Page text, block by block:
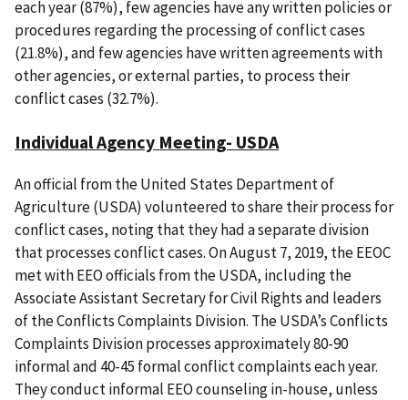
each year (87%), few agencies have any written policies or
procedures regarding the processing of conflict cases
(21.8%), and few agencies have written agreements with
other agencies, or external parties, to process their
conflict cases (32.7%).
Individual Agency Meeting- USDA
An official from the United States Department of
Agriculture (USDA) volunteered to share their process for
conflict cases, noting that they had a separate division
that processes conflict cases. On August 7, 2019, the EEOC
met with EEO officials from the USDA, including the
Associate Assistant Secretary for Civil Rights and leaders
of the Conflicts Complaints Division. The USDA’s Conflicts
Complaints Division processes approximately 80-90
informal and 40-45 formal conflict complaints each year.
They conduct informal EEO counseling in-house, unless